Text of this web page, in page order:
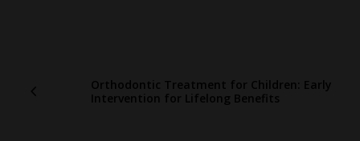
Orthodontic Treatment for Children: Early
Intervention for Lifelong Benefits